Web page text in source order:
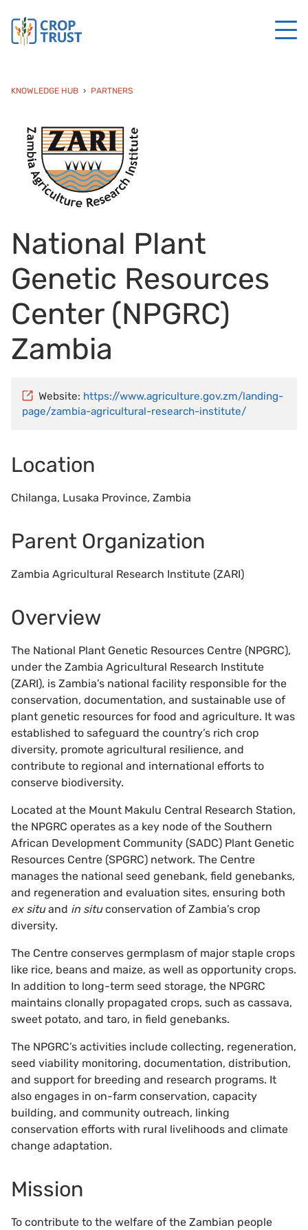
KNOWLEDGE HUB PARTNERS
National Plant
Genetic Resources
Center (NPGRC)
Zambia
Website: https://www.agriculture.gov.zm/landing-
page/zambia-agricultural-research-institute/
Location
Chilanga, Lusaka Province, Zambia
Parent Organization
Zambia Agricultural Research Institute (ZARI)
Overview
The National Plant Genetic Resources Centre (NPGRC),
under the Zambia Agricultural Research Institute
(ZARI), is Zambia’s national facility responsible for the
conservation, documentation, and sustainable use of
plant genetic resources for food and agriculture. It was
established to safeguard the country’s rich crop
diversity, promote agricultural resilience, and
contribute to regional and international efforts to
conserve biodiversity.
Located at the Mount Makulu Central Research Station,
the NPGRC operates as a key node of the Southern
African Development Community (SADC) Plant Genetic
Resources Centre (SPGRC) network. The Centre
manages the national seed genebank, field genebanks,
and regeneration and evaluation sites, ensuring both
ex situand in situconservation of Zambia’s crop
diversity.
The Centre conserves germplasm of major staple crops
like rice, beans and maize, as well as opportunity crops.
In addition to long-term seed storage, the NPGRC
maintains clonally propagated crops, such as cassava,
sweet potato, and taro, in field genebanks.
The NPGRC’s activities include collecting, regeneration,
seed viability monitoring, documentation, distribution,
and support for breeding and research programs. It
also engages in on-farm conservation, capacity
building, and community outreach, linking
conservation efforts with rural livelihoods and climate
change adaptation.
Mission
To contribute to the welfare of the Zambian people